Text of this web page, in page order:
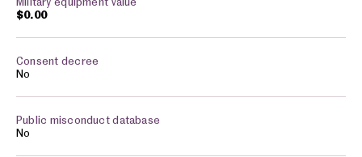
$0.00
No
No